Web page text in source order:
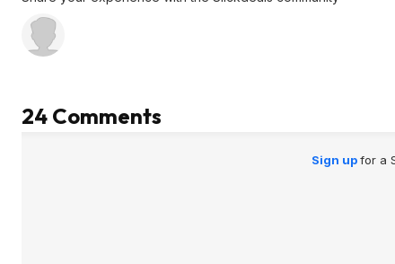
24 Comments
Sign upfor a